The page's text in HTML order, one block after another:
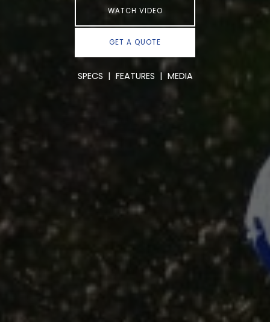
WATCH VIDEO
GET A QUOTE
SPECS | FEATURES | MEDIA